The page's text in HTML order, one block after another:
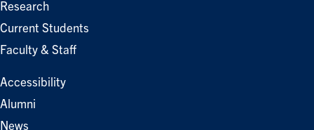
Research
Current Students
Faculty & Staff
Accessibility
Alumni
News